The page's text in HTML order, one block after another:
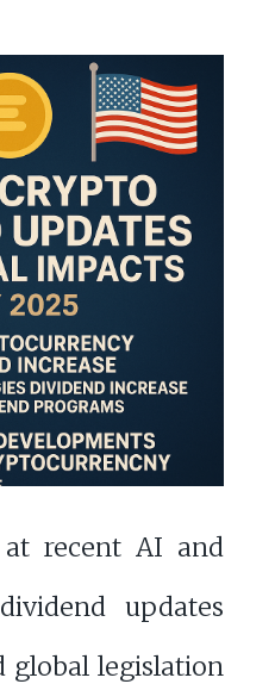
recent AI and
updates
global legislation